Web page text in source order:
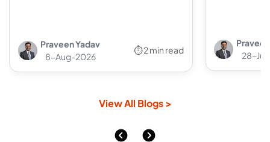
Praveen Yadav
8-Aug-2026
⏱ 2 min read
28-
View All Blogs >